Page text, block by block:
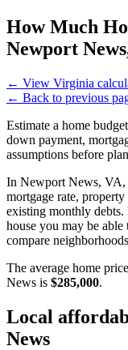
How Much
Newport
← View Virginia
← Back to previous
Estimate a home
down payment,
assumptions before
In Newport News, VA,
mortgage rate,
existing monthly debts.
house you may be
compare
The average home
News is $285,000.
Local
News